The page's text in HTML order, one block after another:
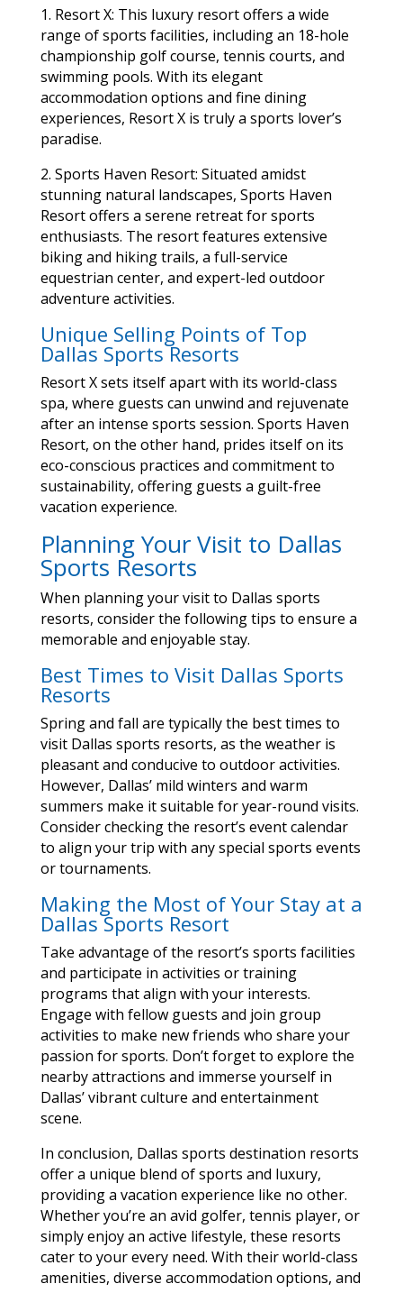
1. Resort X: This luxury resort offers a wide
range of sports facilities, including an 18-hole
championship golf course, tennis courts, and
swimming pools. With its elegant
accommodation options and fine dining
experiences, Resort X is truly a sports lover’s
paradise.
2. Sports Haven Resort: Situated amidst
stunning natural landscapes, Sports Haven
Resort offers a serene retreat for sports
enthusiasts. The resort features extensive
biking and hiking trails, a full-service
equestrian center, and expert-led outdoor
adventure activities.
Unique Selling Points of Top
Dallas Sports Resorts
Resort X sets itself apart with its world-class
spa, where guests can unwind and rejuvenate
after an intense sports session. Sports Haven
Resort, on the other hand, prides itself on its
eco-conscious practices and commitment to
sustainability, offering guests a guilt-free
vacation experience.
Planning Your Visit to Dallas
Sports Resorts
When planning your visit to Dallas sports
resorts, consider the following tips to ensure a
memorable and enjoyable stay.
Best Times to Visit Dallas Sports
Resorts
Spring and fall are typically the best times to
visit Dallas sports resorts, as the weather is
pleasant and conducive to outdoor activities.
However, Dallas’ mild winters and warm
summers make it suitable for year-round visits.
Consider checking the resort’s event calendar
to align your trip with any special sports events
or tournaments.
Making the Most of Your Stay at a
Dallas Sports Resort
Take advantage of the resort’s sports facilities
and participate in activities or training
programs that align with your interests.
Engage with fellow guests and join group
activities to make new friends who share your
passion for sports. Don’t forget to explore the
nearby attractions and immerse yourself in
Dallas’ vibrant culture and entertainment
scene.
In conclusion, Dallas sports destination resorts
offer a unique blend of sports and luxury,
providing a vacation experience like no other.
Whether you’re an avid golfer, tennis player, or
simply enjoy an active lifestyle, these resorts
cater to your every need. With their world-class
amenities, diverse accommodation options, and